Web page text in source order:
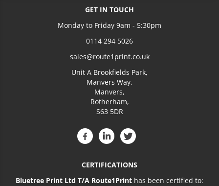
6000 £184.02
£208.73
£233.82
25000 £645.87
GET IN TOUCH
Monday to Friday 9am - 5:30pm
0114 294 5026
sales@route1print.co.uk
Unit A Brookfields Park,
Manvers Way,
Manvers,
Rotherham,
S63 5DR
CERTIFICATIONS
Bluetree Print Ltd T/A Route1Print has been certified to: